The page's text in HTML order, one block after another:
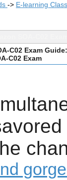
-> E-learning
C02 Exam
C02 Exam